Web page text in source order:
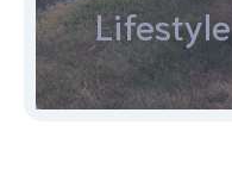
Lifestyle